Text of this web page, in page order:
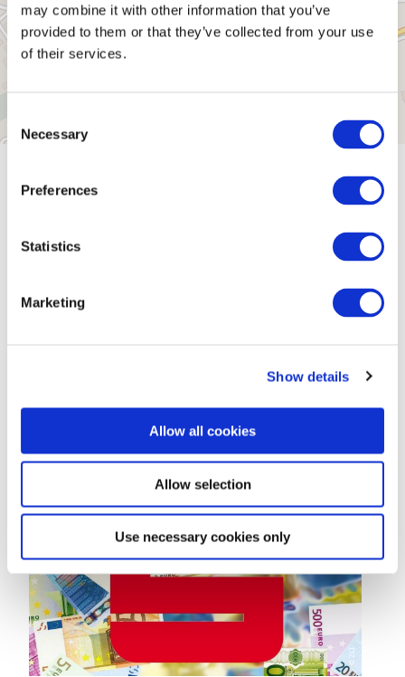
may combine it with other information that you’ve
provided to them or that they’ve collected from your use
of their services.
Selection
Necessary
Preferences
Statistics
Marketing
Show details
Allow all cookies
Allow selection
Use necessary cookies only
General information
Openings
Dayoff
More like this
© ZLT